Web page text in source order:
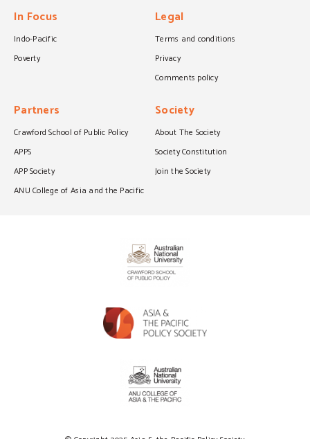
In Focus
Indo-Pacific
Poverty
Legal
Terms and conditions
Privacy
Comments policy
Partners
Crawford School of Public Policy
APPS
APP Society
ANU College of Asia and the Pacific
Society
About The Society
Society Constitution
Join the Society